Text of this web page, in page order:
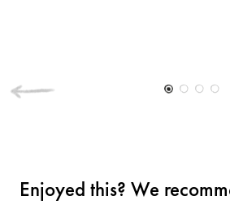
Enjoyed this? We